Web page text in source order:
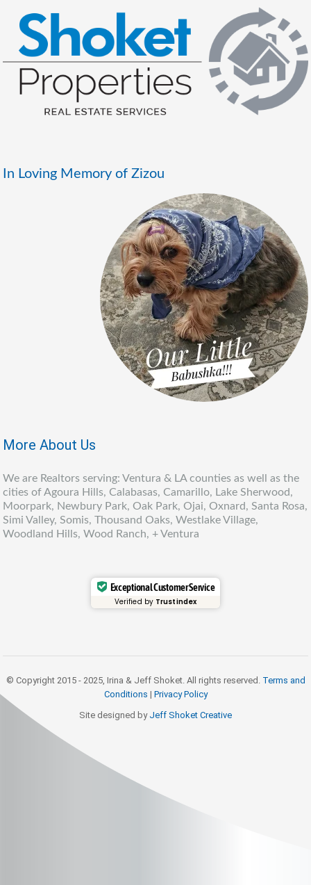
In Loving Memory of Zizou
More About Us
We are Realtors serving: Ventura & LA counties as well as the
cities of Agoura Hills, Calabasas, Camarillo, Lake Sherwood,
Moorpark, Newbury Park, Oak Park, Ojai, Oxnard, Santa Rosa,
Simi Valley, Somis, Thousand Oaks, Westlake Village,
Woodland Hills, Wood Ranch, + Ventura
Exceptional Customer Service
Verified by Trustindex
© Copyright 2015 - 2025, Irina & Jeff Shoket. All rights reserved. Terms and
Conditions | Privacy Policy
Site designed by Jeff Shoket Creative